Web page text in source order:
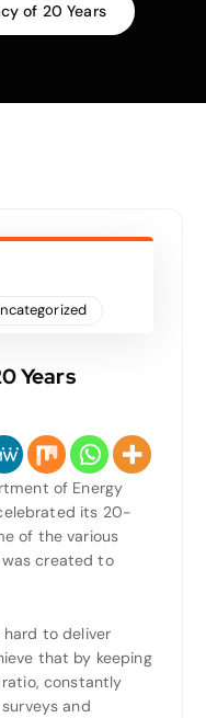
of 20 Years
Years
of Energy
its 20-
of the various
created to
hard to deliver
that by keeping
constantly
and